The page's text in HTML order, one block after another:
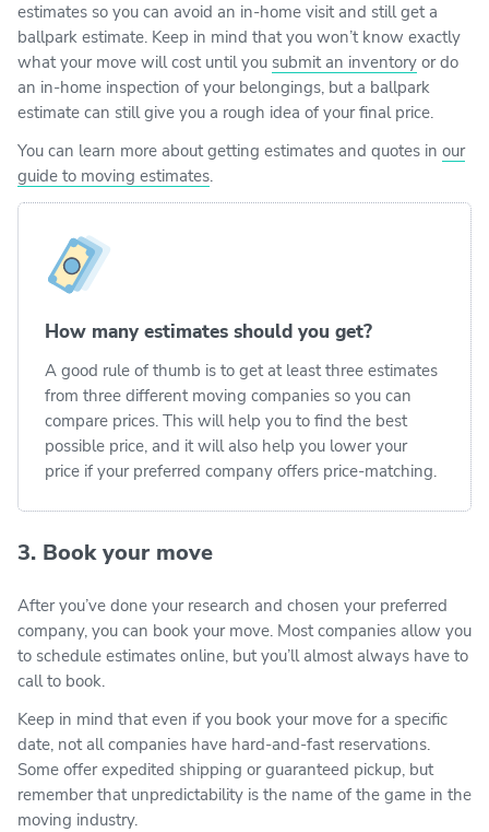
estimates so you can avoid an in-home visit and still get a
ballpark estimate. Keep in mind that you won’t know exactly
what your move will cost until you submit an inventory or do
an in-home inspection of your belongings, but a ballpark
estimate can still give you a rough idea of your final price.
You can learn more about getting estimates and quotes in our
guide to moving estimates.
How many estimates should you get?
A good rule of thumb is to get at least three estimates
from three different moving companies so you can
compare prices. This will help you to find the best
possible price, and it will also help you lower your
price if your preferred company offers price-matching.
3. Book your move
After you’ve done your research and chosen your preferred
company, you can book your move. Most companies allow you
to schedule estimates online, but you’ll almost always have to
call to book.
Keep in mind that even if you book your move for a specific
date, not all companies have hard-and-fast reservations.
Some offer expedited shipping or guaranteed pickup, but
remember that unpredictability is the name of the game in the
moving industry.